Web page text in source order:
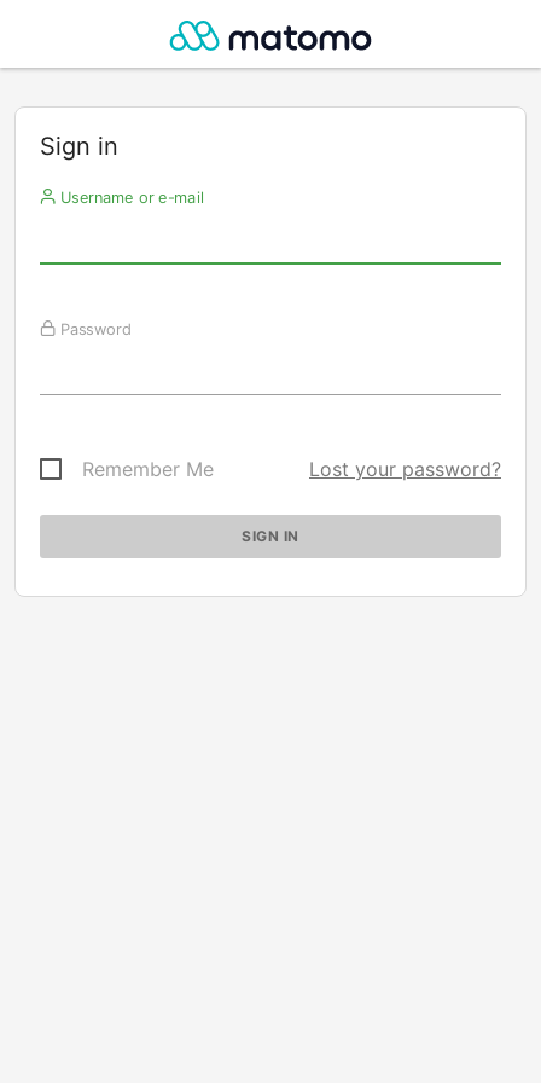
Sign in
Username or e-mail
Password
Remember Me Lost your password?